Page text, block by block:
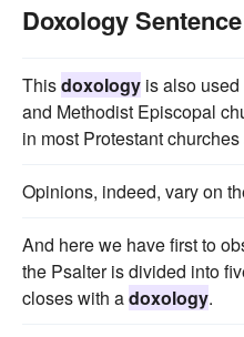
Doxology
Thisdoxology is also
and Methodist Episcopal
in most Protestant
Opinions, indeed, vary on
And here we have first to
the Psalter is divided into
closes with adoxology.